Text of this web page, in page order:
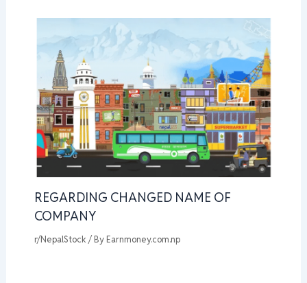
REGARDING CHANGED NAME OF
COMPANY
r/NepalStock / By Earnmoney.com.np